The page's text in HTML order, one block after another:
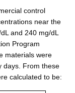
control
near the
and 240 mg/dL
Program
materials were
days. From these
calculated to be: